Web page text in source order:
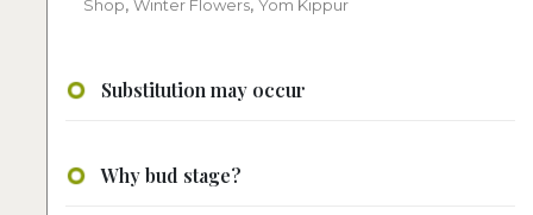
Shop, Winter Flowers, Yom Kippur
Substitution may occur
Why bud stage?